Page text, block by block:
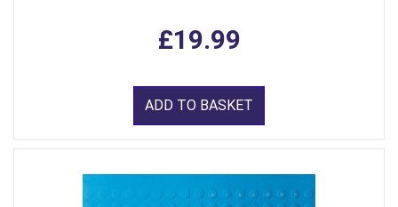
£19.99
ADD TO BASKET